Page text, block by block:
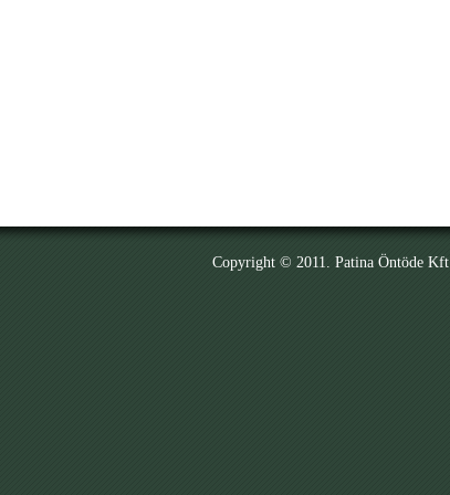
Copyright © 2011. Patina Öntöde Kft